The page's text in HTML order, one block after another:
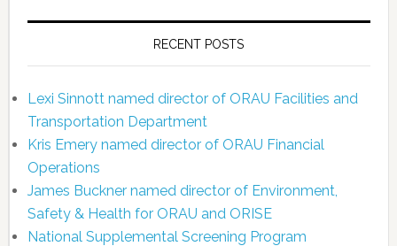
RECENT POSTS
Lexi Sinnott named director of ORAU Facilities and
Transportation Department
Kris Emery named director of ORAU Financial
Operations
James Buckner named director of Environment,
Safety & Health for ORAU and ORISE
National Supplemental Screening Program